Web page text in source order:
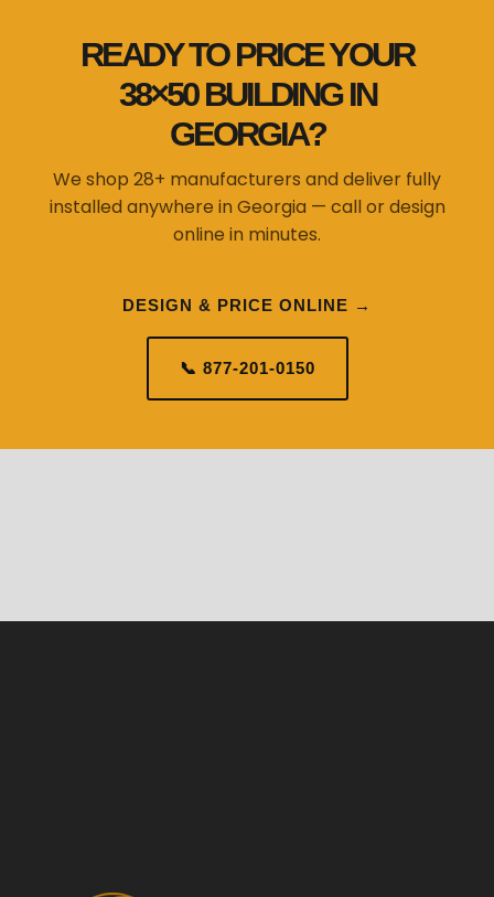
READY TO PRICE YOUR
38×50 BUILDING IN
GEORGIA?
We shop 28+ manufacturers and deliver fully
installed anywhere in Georgia — call or design
online in minutes.
DESIGN & PRICE ONLINE →
📞 877-201-0150